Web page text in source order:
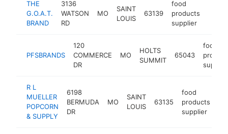
THE
G.O.A.T.
BRAND
3136
WATSON
RD
MO
SAINT
LOUIS
63139
food
products
supplier
PFSBRANDS
120
COMMERCE
DR
MO
HOLTS
SUMMIT
65043
food
supplier
R L
MUELLER
POPCORN
& SUPPLY
6198
BERMUDA
DR
MO
SAINT
LOUIS
63135
food
products
supplier